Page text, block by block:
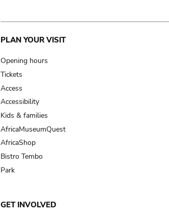
Main
navigation
PLAN YOUR VISIT
Opening hours
Tickets
Access
Accessibility
Kids & families
AfricaMuseumQuest
AfricaShop
Bistro Tembo
Park
GET INVOLVED